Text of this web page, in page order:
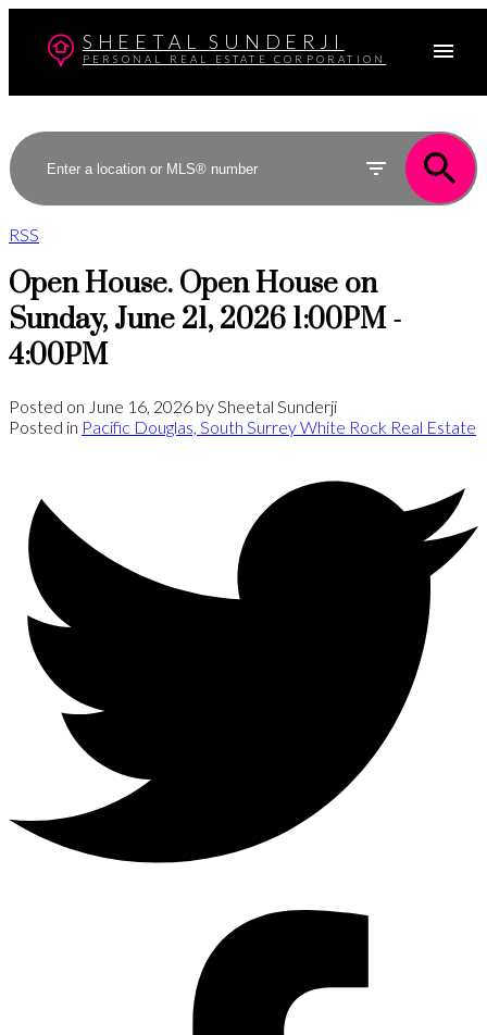
SHEETAL SUNDERJI
PERSONAL REAL ESTATE CORPORATION
RSS
Open House. Open House on
Sunday, June 21, 2026 1:00PM -
4:00PM
Posted on June 16, 2026 bySheetal Sunderji
Posted in Pacific Douglas, South Surrey White Rock Real Estate